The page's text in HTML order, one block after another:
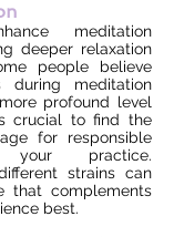
meditation
deeper relaxation
people believe
during meditation
profound level
crucial to find the
for responsible
your practice.
strains can
that complements
best.